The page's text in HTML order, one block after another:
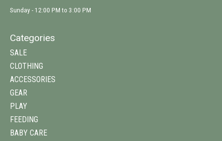
Sunday - 12:00 PM to 3:00 PM
Categories
SALE
CLOTHING
ACCESSORIES
GEAR
PLAY
FEEDING
BABY CARE